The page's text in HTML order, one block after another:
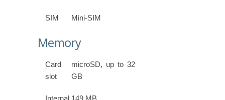
SIM Mini-SIM
Memory
Card
slot
microSD, up to 32
GB